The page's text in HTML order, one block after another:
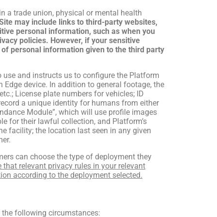
a trade union, physical or mental health
may include links to third-party websites,
personal information, such as when you
policies. However, if your sensitive
personal information given to the third party
and instructs us to configure the Platform
device. In addition to general footage, the
License plate numbers for vehicles; ID
a unique identity for humans from either
Module”, which will use profile images
for their lawful collection, and Platform’s
facility; the location last seen in any given
can choose the type of deployment they
relevant privacy rules in your relevant
according to the deployment selected.
following circumstances: